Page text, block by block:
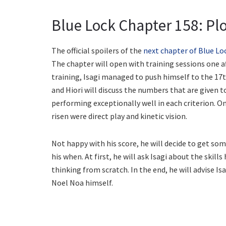
Blue Lock Chapter 158:
The official spoilers of the next chapter of Blue
The chapter will open with training sessions one
training, Isagi managed to push himself to the
and Hiori will discuss the numbers that are given
performing exceptionally well in each criterion.
risen were direct play and kinetic vision.
Not happy with his score, he will decide to get
his when. At first, he will ask Isagi about the
thinking from scratch. In the end, he will advise
Noel Noa himself.